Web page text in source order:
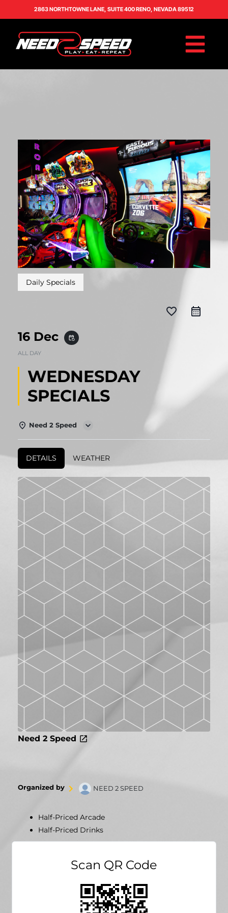
2863 NORTHTOWNE LANE, SUITE 400 RENO, NEVADA 89512
Daily Specials
favorite_border
16 Dec event_repeat
ALL DAY
WEDNESDAY
SPECIALS
Need 2 Speed
DETAILS WEATHER
Need 2 Speed
Organized by NEED 2 SPEED
Half-Priced Arcade
Half-Priced Drinks
Scan QR Code